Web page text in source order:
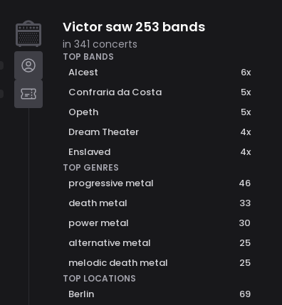
Victor saw 253 bands
in 341 concerts
TOP BANDS
Alcest 6x
Confraria da Costa
5x
Opeth
5x
Dream Theater
4x
Enslaved
4x
TOP GENRES
progressive metal
46
death metal
33
power metal
30
alternative metal
25
melodic death metal
25
TOP LOCATIONS
Berlin
69